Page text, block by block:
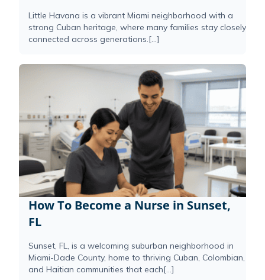
Little Havana is a vibrant Miami neighborhood with a
strong Cuban heritage, where many families stay closely
connected across generations.[...]
How To Become a Nurse in Sunset,
FL
Sunset, FL, is a welcoming suburban neighborhood in
Miami-Dade County, home to thriving Cuban, Colombian,
and Haitian communities that each[...]